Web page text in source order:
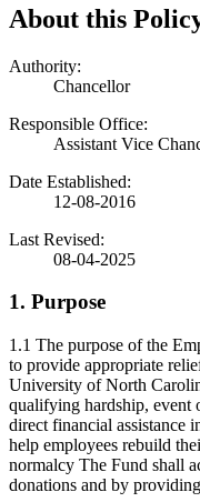
About this
Authority:
Chancellor
Responsible Office:
Assistant Vice
Date Established:
12-08-2016
Last Revised:
08-04-2025
1. Purpose
1.1 The purpose of the
to provide appropriate
University of North
qualifying hardship, event
direct financial assistance
help employees rebuild
normalcy The Fund shall
donations and by